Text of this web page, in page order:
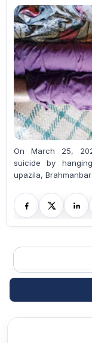
On March 25,
suicide by
upazila,